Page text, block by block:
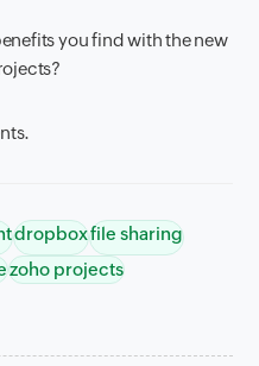
you find with the new
dropboxfile sharing
zoho projects